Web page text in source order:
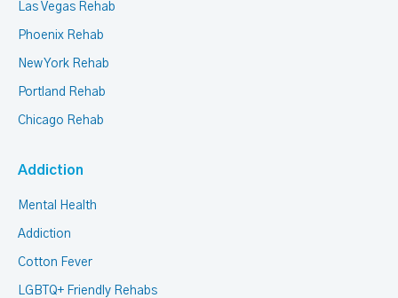
Las Vegas Rehab
Phoenix Rehab
New York Rehab
Portland Rehab
Chicago Rehab
Addiction
Mental Health
Addiction
Cotton Fever
LGBTQ+ Friendly Rehabs